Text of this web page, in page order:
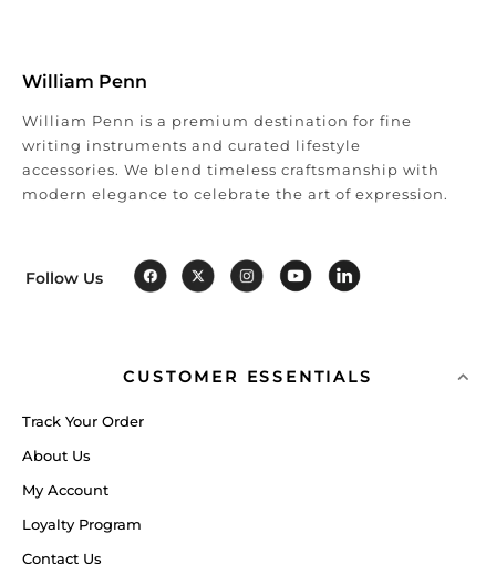
William Penn
William Penn is a premium destination for fine
writing instruments and curated lifestyle
accessories. We blend timeless craftsmanship with
modern elegance to celebrate the art of expression.
Follow Us
CUSTOMER ESSENTIALS
Track Your Order
About Us
My Account
Loyalty Program
Contact Us